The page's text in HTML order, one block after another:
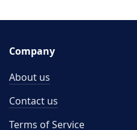
Company
About us
Contact us
Terms of Service